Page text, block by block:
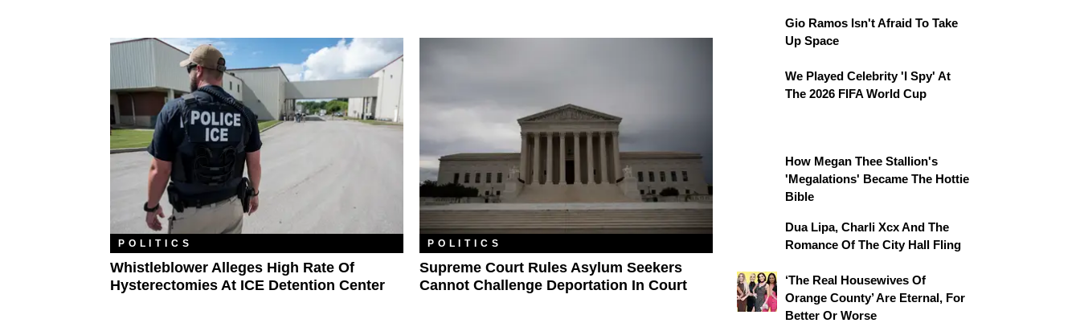
POLITICS
Whistleblower Alleges High Rate Of
Hysterectomies At ICE Detention Center
POLITICS
Supreme Court Rules Asylum Seekers
Cannot Challenge Deportation In Court
Gio Ramos Isn't Afraid To Take
Up Space
We Played Celebrity 'I Spy' At
The 2026 FIFA World Cup
How Megan Thee Stallion's
'Megalations' Became The Hottie
Bible
Dua Lipa, Charli Xcx And The
Romance Of The City Hall Fling
‘The Real Housewives Of
Orange County’ Are Eternal, For
Better Or Worse